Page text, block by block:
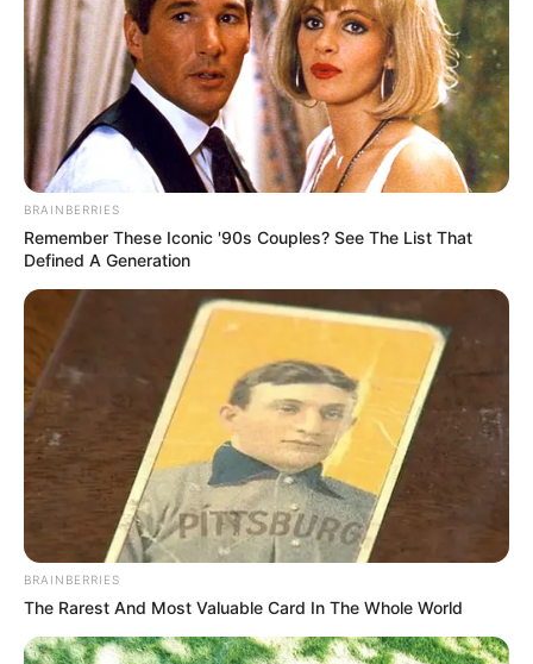
Comments Latest
Bad News for everyone living in South Africa this
morning As Nigerian Threaten To Take Over SA
SEPTEMBER 11, 2024
foreigner were caught bringing into the country
SEPTEMBER 10, 2024
BRAINBERRIES
Remember These Iconic '90s Couples? See The List That
Defined A Generation
BRAINBERRIES
The Rarest And Most Valuable Card In The Whole World